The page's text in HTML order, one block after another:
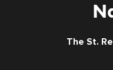
The St.